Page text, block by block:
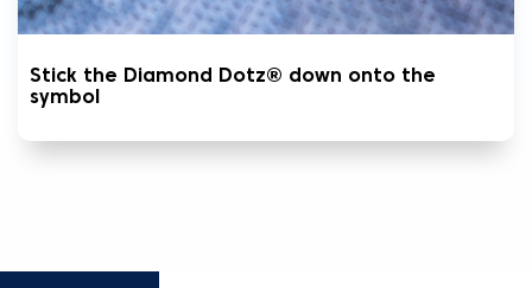
Stick the Diamond Dotz® down onto the
symbol